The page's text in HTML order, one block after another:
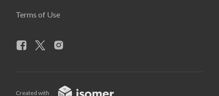
Terms of Use
Created with